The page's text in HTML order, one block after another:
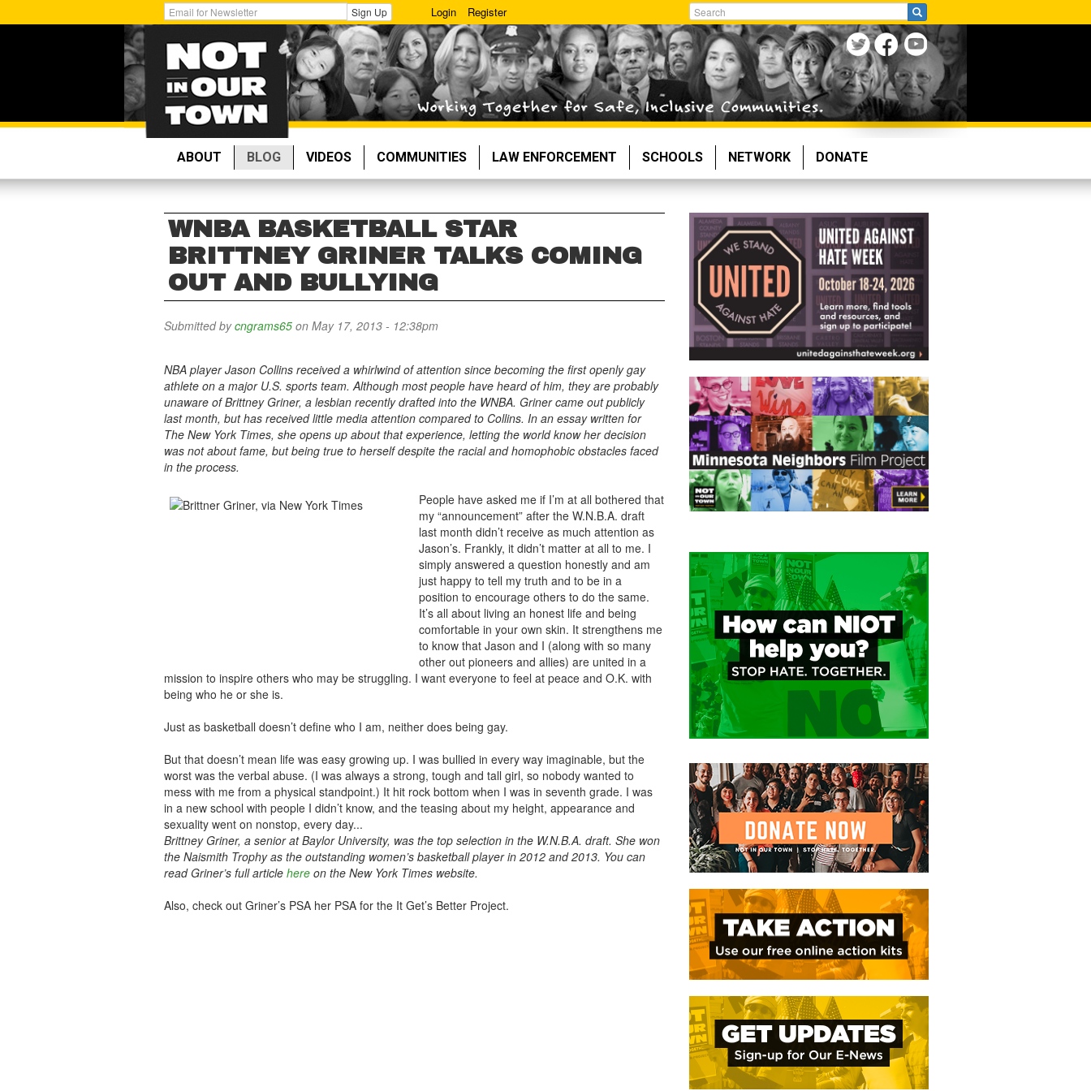
to
Get
Email
Updates:
Sign Up Login Register
Search
ABOUT BLOG VIDEOS COMMUNITIES LAW ENFORCEMENT SCHOOLS NETWORK DONATE
WNBA BASKETBALL STAR
BRITTNEY GRINER TALKS COMING
OUT AND BULLYING
Submitted bycngrams65 on May 17, 2013 - 12:38pm
NBA player Jason Collins received a whirlwind of attention since becoming the first openly gay
athlete on a major U.S. sports team. Although most people have heard of him, they are probably
unaware of Brittney Griner, a lesbian recently drafted into the WNBA. Griner came out publicly
last month, but has received little media attention compared to Collins. In an essay written for
The New York Times, she opens up about that experience, letting the world know her decision
was not about fame, but being true to herself despite the racial and homophobic obstacles faced
in the process.
People have asked me if I’m at all bothered that
my “announcement” after the W.N.B.A. draft
last month didn’t receive as much attention as
Jason’s. Frankly, it didn’t matter at all to me. I
simply answered a question honestly and am
just happy to tell my truth and to be in a
position to encourage others to do the same.
It’s all about living an honest life and being
comfortable in your own skin. It strengthens me
to know that Jason and I (along with so many
other out pioneers and allies) are united in a
mission to inspire others who may be struggling. I want everyone to feel at peace and O.K. with
being who he or she is.
Just as basketball doesn’t define who I am, neither does being gay.
But that doesn’t mean life was easy growing up. I was bullied in every way imaginable, but the
worst was the verbal abuse. (I was always a strong, tough and tall girl, so nobody wanted to
mess with me from a physical standpoint.) It hit rock bottom when I was in seventh grade. I was
in a new school with people I didn’t know, and the teasing about my height, appearance and
sexuality went on nonstop, every day...
Brittney Griner, a senior at Baylor University, was the top selection in the W.N.B.A. draft. She won
the Naismith Trophy as the outstanding women’s basketball player in 2012 and 2013. You can
read Griner’s full article here on the New York Times website.
Also, check out Griner’s PSA her PSA for the It Get’s Better Project.